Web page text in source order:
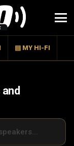
▤ MY HI-FI